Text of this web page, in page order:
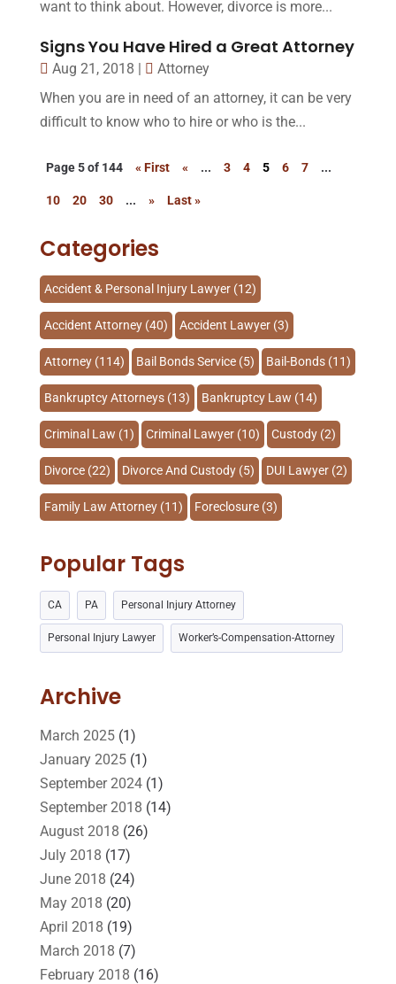
want to think about. However, divorce is more...
Signs You Have Hired a Great Attorney
Aug 21, 2018 |
Attorney
When you are in need of an attorney, it can be very
difficult to know who to hire or who is the...
Page 5 of 144 « First « ... 3 4 5 6 7 ...
10 20 30 ... » Last »
Categories
Accident & Personal Injury Lawyer(12)
Accident Attorney(40) Accident Lawyer(3)
Attorney(114) Bail Bonds Service(5) Bail-Bonds(11)
Bankruptcy Attorneys(13) Bankruptcy Law (14)
Criminal Law (1) Criminal Lawyer(10) Custody(2)
Divorce(22) Divorce And Custody(5) DUI Lawyer(2)
Family Law Attorney(11) Foreclosure(3)
Lawyer Lawyers
Lawyers And Law Firms(37) Legal(24)
Legal Group(9) Legal Services(32)
Malpractice Attorney
Slip And Fall Accident
Workers Compensation
Popular Tags
CA PA Personal Injury Attorney
Personal Injury Lawyer Worker’s-Compensation-Attorney
Archive
March 2025(1)
January 2025(1)
September 2024(1)
September 2018 (14)
August 2018 (26)
July 2018 (17)
June 2018 (24)
May 2018 (20)
April 2018 (19)
March 2018 (7)
February 2018 (16)